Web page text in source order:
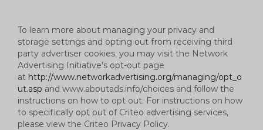
To learn more about managing your privacy and
storage settings and opting out from receiving third
party advertiser cookies, you may visit the Network
Advertising Initiative's opt-out page
at http://www.networkadvertising.org/managing/opt_o
ut.asp and www.aboutads.info/choices and follow the
instructions on how to opt out. For instructions on how
to specifically opt out of Criteo advertising services,
please view the Criteo Privacy Policy.